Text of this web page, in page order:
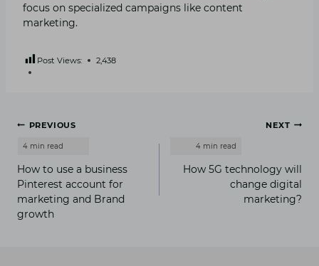
focus on specialized campaigns like content
marketing.
Post Views: 2,438
Post
navigation
PREVIOUS
How to use a business
Pinterest account for
marketing and Brand
growth
NEXT
How 5G technology will
change digital
marketing?